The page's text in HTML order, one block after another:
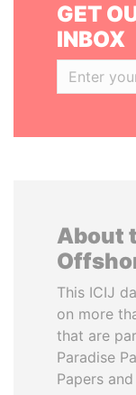
GET
INBOX
About
This ICIJ
on more
that are
Paradise
Papers